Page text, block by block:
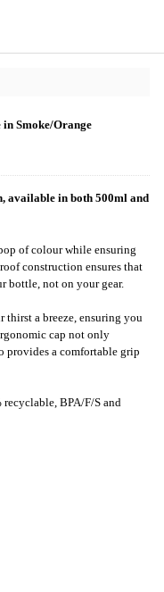
Smoke/Orange
available in both 500ml and
of colour while ensuring
construction ensures that
bottle, not on your gear.
thirst a breeze, ensuring you
cap not only
provides a comfortable grip
recyclable, BPA/F/S and